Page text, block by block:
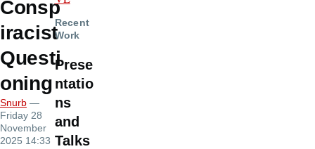
Consp
iracist
Questi
oning
Snurb —
Friday 28
November
2025 14:33
Recent
Work
Prese
ntatio
ns
and
Talks